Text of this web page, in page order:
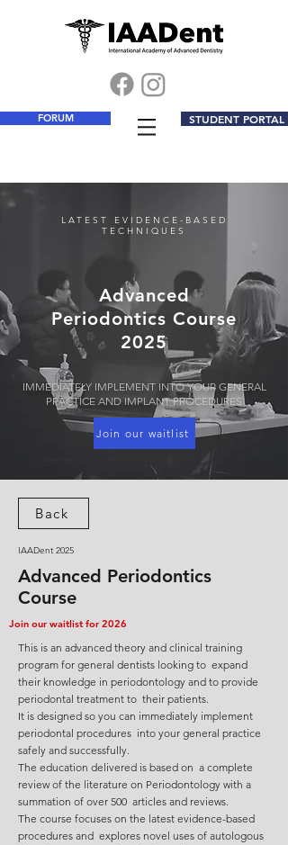
FORUM STUDENT PORTAL
LATEST EVIDENCE-BASED
TECHNIQUES
Advanced
Periodontics Course
2025
IMMEDIATELY IMPLEMENT INTO YOUR GENERAL
PRACTICE AND IMPLANT PROCEDURES
Join our waitlist
Back
IAADent 2025
Advanced Periodontics
Course
Join our waitlist for 2026
This is an advanced theory and clinical training
program for general dentists looking to expand
their knowledge in periodontology and to provide
periodontal treatment to their patients.
It is designed so you can immediately implement
periodontal procedures into your general practice
safely and successfully.
The education delivered is based on a complete
review of the literature on Periodontology with a
summation of over 500 articles and reviews.
The course focuses on the latest evidence-based
procedures and explores novel uses of autologous